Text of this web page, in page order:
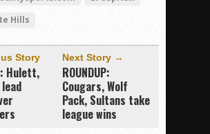
Hills
Story
Hulett,
Next Story →
ROUNDUP:
Cougars, Wolf
Pack, Sultans take
league wins